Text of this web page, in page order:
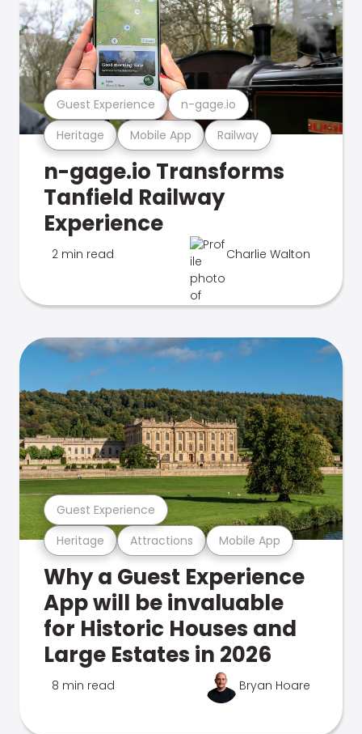
Heritage Mobile App Railway
Guest Experience n-gage.io
n-gage.io Transforms
Tanfield Railway
Experience
2 min read Charlie Walton
Heritage Attractions Mobile App
Guest Experience
Why a Guest Experience
App will be invaluable
for Historic Houses and
Large Estates in 2026
8 min read Bryan Hoare